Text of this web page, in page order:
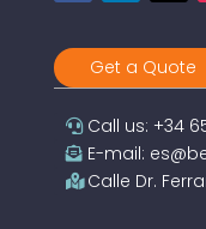
Get a Quote
Call us: +34
E-mail:
Calle Dr.